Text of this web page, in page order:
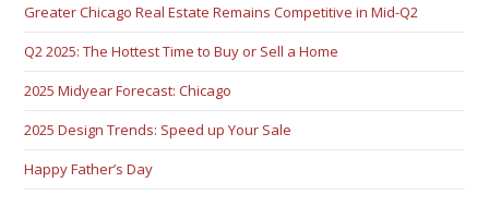
Greater Chicago Real Estate Remains Competitive in Mid-Q2
Q2 2025: The Hottest Time to Buy or Sell a Home
2025 Midyear Forecast: Chicago
2025 Design Trends: Speed up Your Sale
Happy Father’s Day